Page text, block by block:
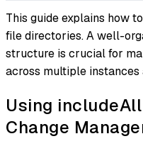
This guide explains how
file directories. A well-
structure is crucial for
across multiple instances
Using
Change